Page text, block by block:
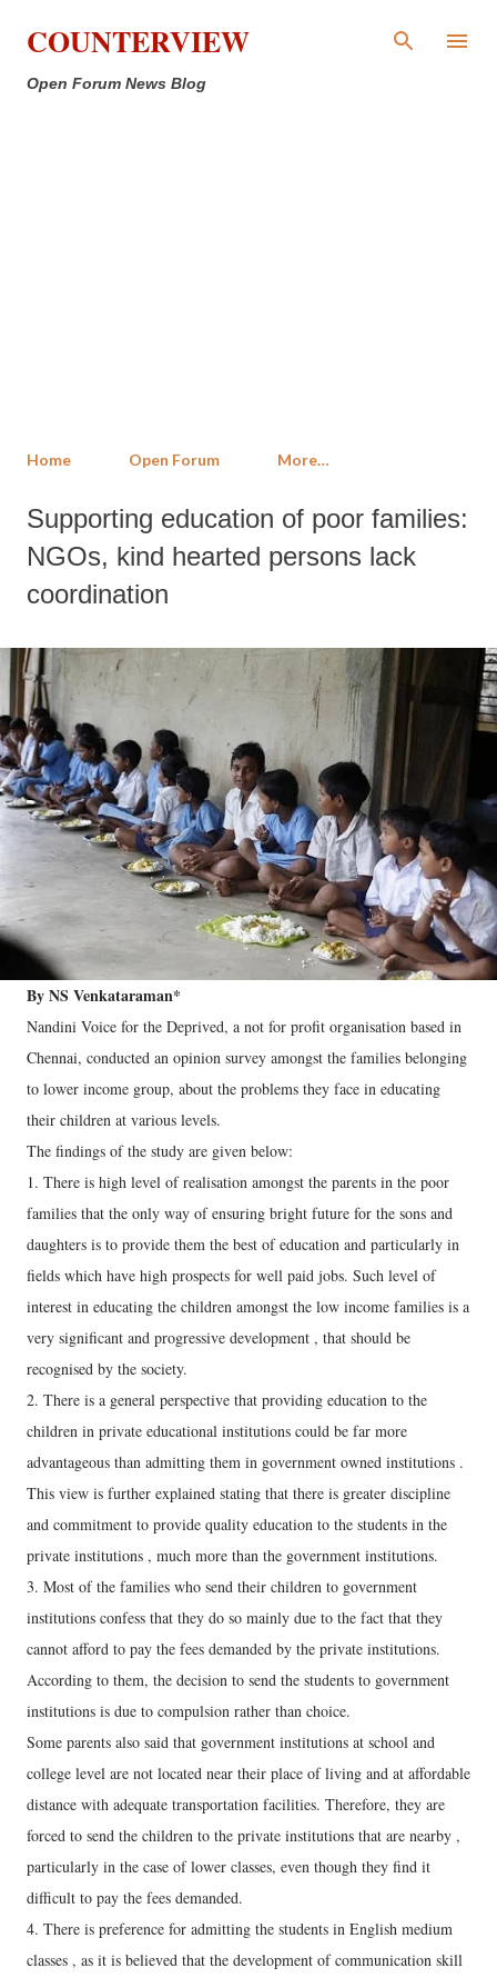
Skip to main content
COUNTERVIEW
Open Forum News Blog
Home Open Forum More…
Supporting education of poor families:
NGOs, kind hearted persons lack
coordination
By NS Venkataraman*
Nandini Voice for the Deprived, a not for profit organisation based in
Chennai, conducted an opinion survey amongst the families belonging
to lower income group, about the problems they face in educating
their children at various levels.
The findings of the study are given below:
1. There is high level of realisation amongst the parents in the poor
families that the only way of ensuring bright future for the sons and
daughters is to provide them the best of education and particularly in
fields which have high prospects for well paid jobs. Such level of
interest in educating the children amongst the low income families is a
very significant and progressive development , that should be
recognised by the society.
2. There is a general perspective that providing education to the
children in private educational institutions could be far more
advantageous than admitting them in government owned institutions .
This view is further explained stating that there is greater discipline
and commitment to provide quality education to the students in the
private institutions , much more than the government institutions.
3. Most of the families who send their children to government
institutions confess that they do so mainly due to the fact that they
cannot afford to pay the fees demanded by the private institutions.
According to them, the decision to send the students to government
institutions is due to compulsion rather than choice.
Some parents also said that government institutions at school and
college level are not located near their place of living and at affordable
distance with adequate transportation facilities. Therefore, they are
forced to send the children to the private institutions that are nearby ,
particularly in the case of lower classes, even though they find it
difficult to pay the fees demanded.
4. There is preference for admitting the students in English medium
classes , as it is believed that the development of communication skill